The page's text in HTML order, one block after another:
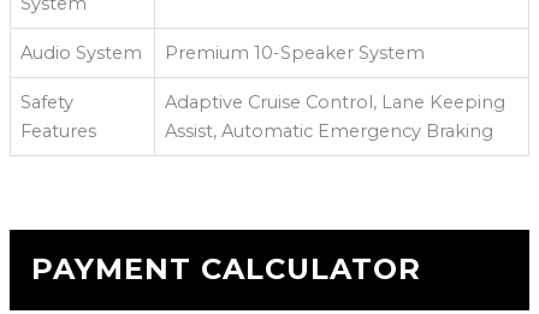
Audio System Premium 10-Speaker System
Safety
Features
Adaptive Cruise Control, Lane Keeping
Assist, Automatic Emergency Braking
PAYMENT CALCULATOR